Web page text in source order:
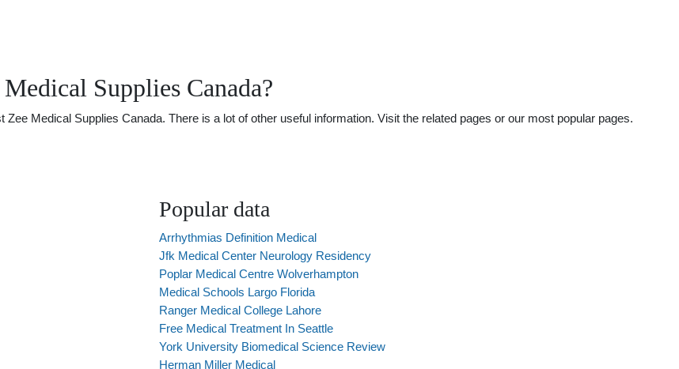
Supplies Canada?
Medical Supplies Canada. There is a lot of other useful information. Visit the related pages or our most popular pages.
Popular data
Arrhythmias Definition Medical
Jfk Medical Center Neurology Residency
Poplar Medical Centre Wolverhampton
Medical Schools Largo Florida
Ranger Medical College Lahore
Free Medical Treatment In Seattle
York University Biomedical Science Review
Herman Miller Medical